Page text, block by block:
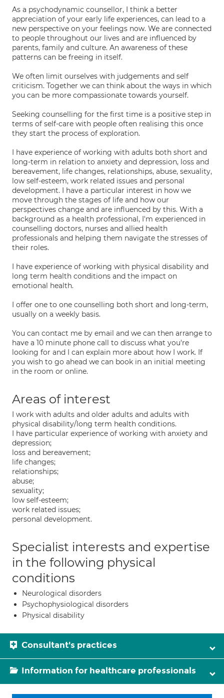
As a psychodynamic counsellor, I think a better
appreciation of your early life experiences, can lead to a
new perspective on your feelings now. We are connected
to people throughout our lives and are influenced by
parents, family and culture. An awareness of these
patterns can be freeing in itself.
We often limit ourselves with judgements and self
criticism. Together we can think about the ways in which
you can be more compassionate towards yourself.
Seeking counselling for the first time is a positive step in
terms of self-care with people often realising this once
they start the process of exploration.
I have experience of working with adults both short and
long-term in relation to anxiety and depression, loss and
bereavement, life changes, relationships, abuse, sexuality,
low self-esteem, work related issues and personal
development. I have a particular interest in how we
move through the stages of life and how our
perspectives change and are influenced by this. With a
background as a health professional, I'm experienced in
counselling doctors, nurses and allied health
professionals and helping them navigate the stresses of
their roles.
I have experience of working with physical disability and
long term health conditions and the impact on
emotional health.
I offer one to one counselling both short and long-term,
usually on a weekly basis.
You can contact me by email and we can then arrange to
have a 10 minute phone call to discuss what you're
looking for and I can explain more about how I work. If
you wish to go ahead we can book in an initial meeting
in the room or online.
Areas of interest
I work with adults and older adults and adults with
physical disability/long term health conditions.
I have particular experience of working with anxiety and
depression;
loss and bereavement;
life changes;
relationships;
abuse;
sexuality;
low self-esteem;
work related issues;
personal development.
Specialist interests and expertise
in the following physical
conditions
Neurological disorders
Psychophysiological disorders
Physical disability
Consultant's practices
Information for healthcare professionals